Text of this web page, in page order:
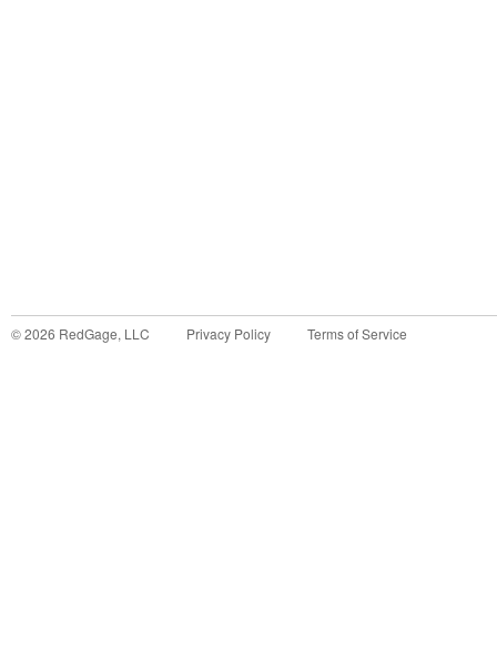
©2026 RedGage, LLC Privacy Policy Terms of Service